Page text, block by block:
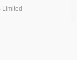
Limited